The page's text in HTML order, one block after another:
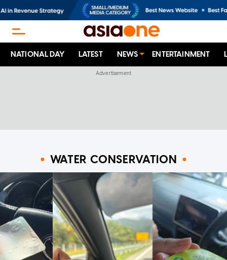
NATIONAL DAY LATEST NEWS ENTERTAINMENT
WATER CONSERVATION